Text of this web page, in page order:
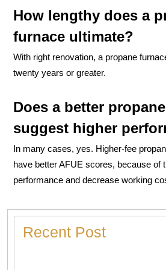
How lengthy does a
furnace ultimate?
With right renovation, a propane
twenty years or greater.
Does a better
suggest higher
In many cases, yes. Higher-fee
have better AFUE scores, because of
performance and decrease working
Recent Post